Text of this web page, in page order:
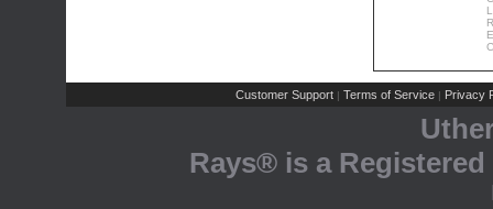
Customer Support | Terms of Service | Privacy
Rays® is a